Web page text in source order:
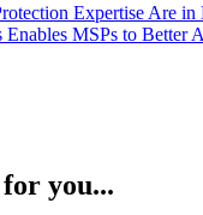
Expertise Are in
MSPs to Better
you...